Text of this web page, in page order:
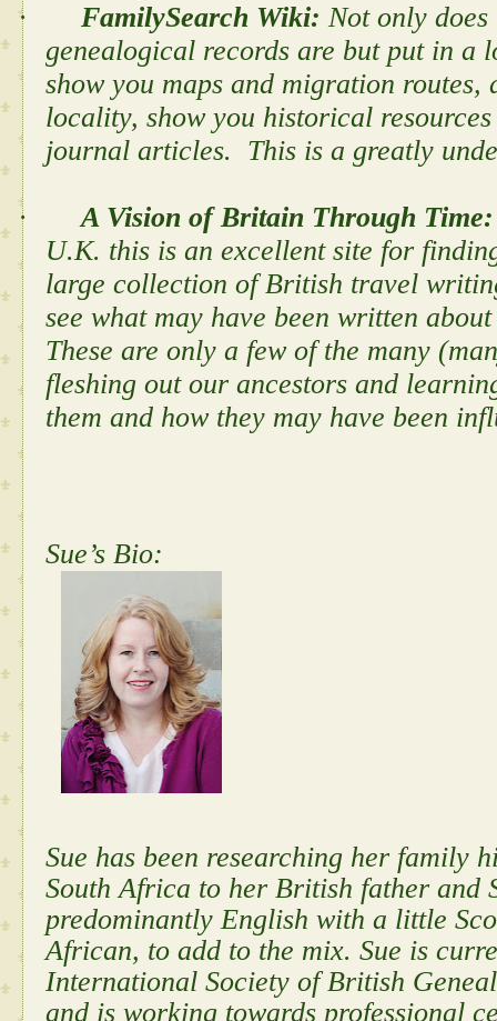
· FamilySearch Wiki: Not only
genealogical records are but put in
show you maps and migration
locality, show you historical
journal articles. This is a greatly
·
A Vision of Britain Through
U.K. this is an excellent site for
large collection of British travel
see what may have been written
These are only a few of the many
fleshing out our ancestors and
them and how they may have been
Sue’s Bio:
Sue has been researching her family
South Africa to her British father and
predominantly English with a little
African, to add to the mix. Sue is
International Society of British
and is working towards professional